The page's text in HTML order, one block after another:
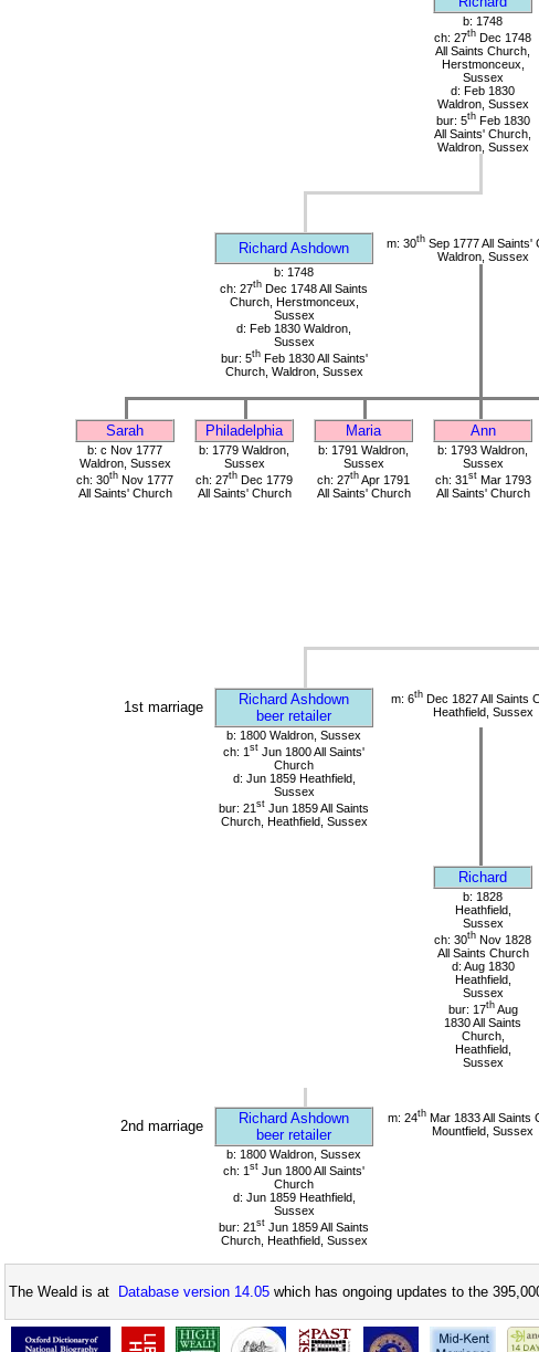
b: 1748
ch: 27th Dec 1748
All Saints Church,
Herstmonceux,
Sussex
d: Feb 1830
Waldron, Sussex
bur: 5thFeb 1830
All Saints' Church,
Waldron, Sussex
Richard Ashdown m: 30th Sep 1777 All Saints'
Waldron, Sussex
b: 1748
ch: 27th Dec 1748 All Saints
Church, Herstmonceux,
Sussex
d: Feb 1830 Waldron,
Sussex
bur: 5thFeb 1830 All Saints'
Church, Waldron, Sussex
Sarah Philadelphia Maria Ann
b: c Nov 1777
Waldron, Sussex
ch: 30th Nov 1777
All Saints' Church
b: 1779 Waldron,
Sussex
ch: 27th Dec 1779
All Saints' Church
b: 1791 Waldron,
Sussex
ch: 27th Apr 1791
All Saints' Church
b: 1793 Waldron,
Sussex
ch: 31 stMar 1793
All Saints' Church
1st marriage
Richard Ashdown
beer retailer
m: 6thDec 1827 All Saints
Heathfield, Sussex
b: 1800 Waldron, Sussex
ch: 1 st Jun 1800 All Saints'
Church
d: Jun 1859 Heathfield,
Sussex
bur: 21 st Jun 1859 All Saints
Church, Heathfield, Sussex
Richard
b: 1828
Heathfield,
Sussex
ch: 30th Nov 1828
All Saints Church
d: Aug 1830
Heathfield,
Sussex
bur: 17thAug
1830 All Saints
Church,
Heathfield,
Sussex
2nd marriage
Richard Ashdown
beer retailer
m: 24th Mar 1833 All Saints
Mountfield, Sussex
b: 1800 Waldron, Sussex
ch: 1 st Jun 1800 All Saints'
Church
d: Jun 1859 Heathfield,
Sussex
bur: 21 st Jun 1859 All Saints
Church, Heathfield, Sussex
The Weald is at Database version 14.05 which has ongoing updates to the